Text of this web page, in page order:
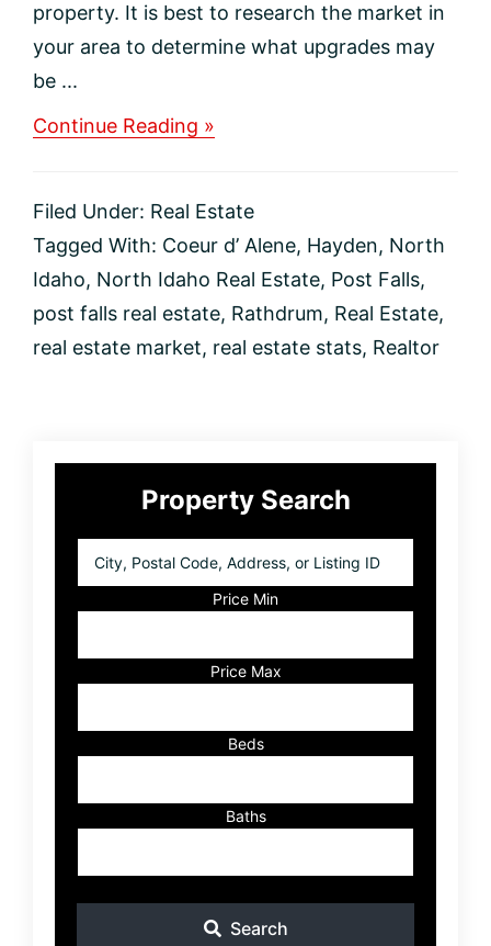
property. It is best to research the market in
your area to determine what upgrades may
be ...
Continue Reading »
to
Avoid
Filed Under: Real Estate
Tagged With: Coeur d’ Alene, Hayden, North
Idaho, North Idaho Real Estate, Post Falls,
post falls real estate, Rathdrum, Real Estate,
real estate market, real estate stats, Realtor
Primary
SidebarProperty Search
Postal
Listing
ID
Price Min
Price Max
Beds
Baths
Search